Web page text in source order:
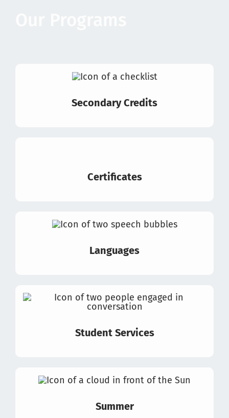
Secondary Credits
Certificates
Languages
Student Services
Summer